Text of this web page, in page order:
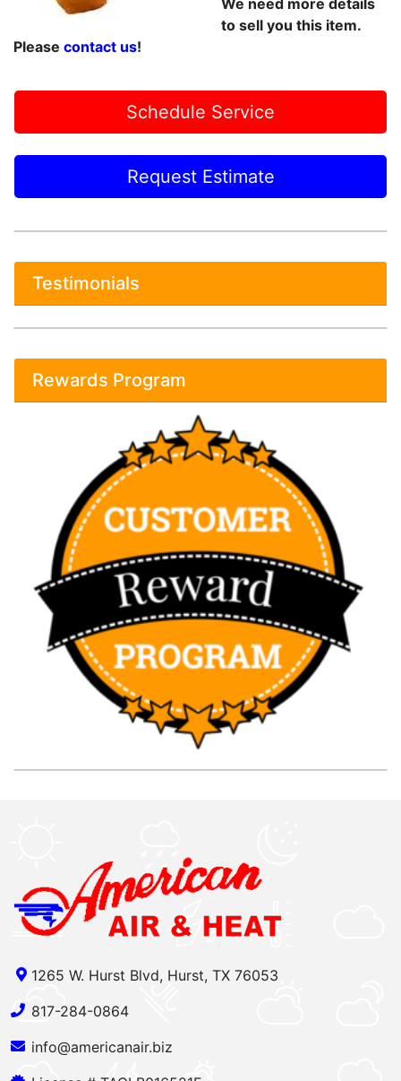
We need more details
to sell you this item.
Please contact us!
Schedule Service
Request Estimate
Testimonials
Rewards Program
1265 W. Hurst Blvd, Hurst, TX 76053
817-284-0864
info@americanair.biz